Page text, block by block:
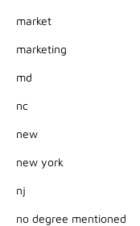
market
marketing
md
nc
new
new york
nj
no degree mentioned